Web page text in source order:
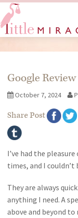
Google
October 7, 2024
Share Post
I’ve had the
times, and I
They are always
anything I need. A
above and beyond